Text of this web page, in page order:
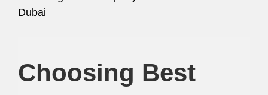
Dubai
Choosing Best